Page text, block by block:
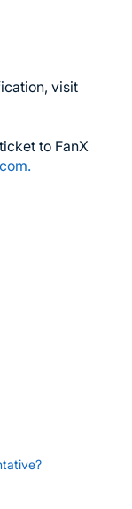
visit
to FanX